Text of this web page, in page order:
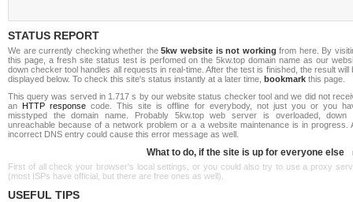
STATUS REPORT
We are currently checking whether the5kw website is not working from here. By
this page, a fresh site status test is perfomed on the 5kw.top domain name as our
down checker tool handles all requests in real-time. After the test is finished, the result will
displayed below. To check this site's status instantly at a later time, bookmark this page.
This query was served in 1.717 s by our website status checker tool and we did not
an HTTP response code. This site is offline for everybody, not just you or you
misstyped the domain name. Probably 5kw.top web server is overloaded, down
unreachable because of a network problem or a a website maintenance is in progress.
incorrect DNS entry could cause this error message as well.
What to do, if the site is up for everyone else
First of all check your browser's local settings, or you could also try to use a proxy
(most ISPs have official, but there are free ones as well).
USEFUL TIPS